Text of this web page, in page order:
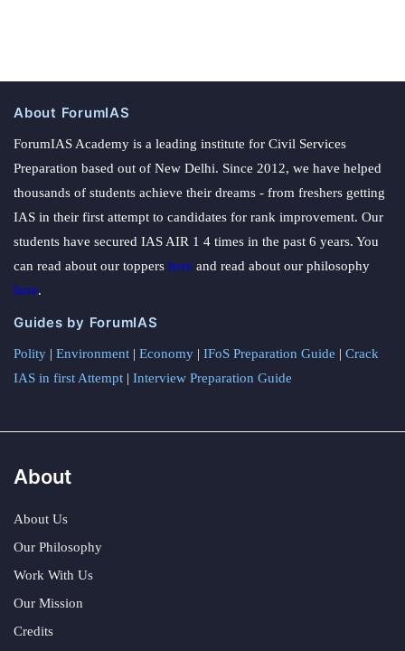
About ForumIAS
ForumIAS Academy is a leading institute for Civil Services
Preparation based out of New Delhi. Since 2012, we have helped
thousands of students achieve their dreams - from freshers getting
IAS in their first attempt to candidates for rank improvement. Our
students have secured IAS AIR 1 4 times in the past 6 years. You
can read about our toppers here and read about our philosophy
here.
Guides by ForumIAS
Polity | Environment | Economy | IFoS Preparation Guide | Crack
IAS in first Attempt | Interview Preparation Guide
About
About Us
Our Philosophy
Work With Us
Our Mission
Credits